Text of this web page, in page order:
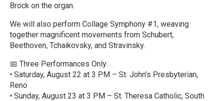
Brock on the organ.
We will also perform Collage Symphony #1, weaving
together magnificent movements from Schubert,
Beethoven, Tchaikovsky, and Stravinsky.
📅 Three Performances Only:
• Saturday, August 22 at 3 PM – St. John’s Presbyterian,
Reno
• Sunday, August 23 at 3 PM – St. Theresa Catholic, South